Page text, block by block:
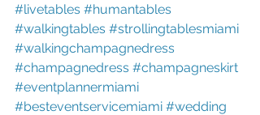
#livetables #humantables
#walkingtables #strollingtablesmiami
#walkingchampagnedress
#champagnedress #champagneskirt
#eventplannermiami
#besteventservicemiami #wedding